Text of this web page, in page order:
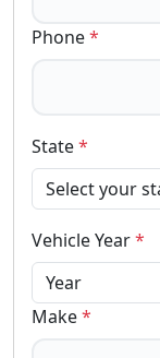
Phone*
State*
Vehicle Year*
Make*